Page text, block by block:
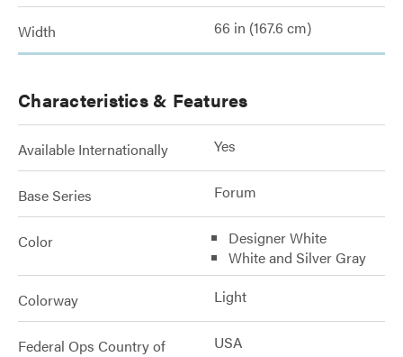
Width 66 in (167.6 cm)
Characteristics & Features
Available Internationally Yes
Base Series Forum
Color
Designer White
White and Silver Gray
Colorway Light
Federal Ops Country of
USA